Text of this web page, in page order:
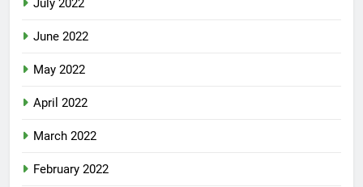
July 2022
June 2022
May 2022
April 2022
March 2022
February 2022